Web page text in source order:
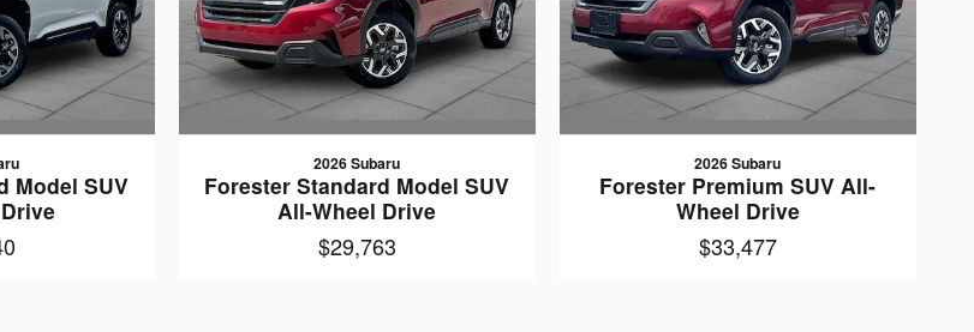
Model SUV
2026 Subaru
Forester Standard Model SUV
All-Wheel Drive
$29,763
2026 Subaru
Forester Premium SUV All-
Wheel Drive
$33,477